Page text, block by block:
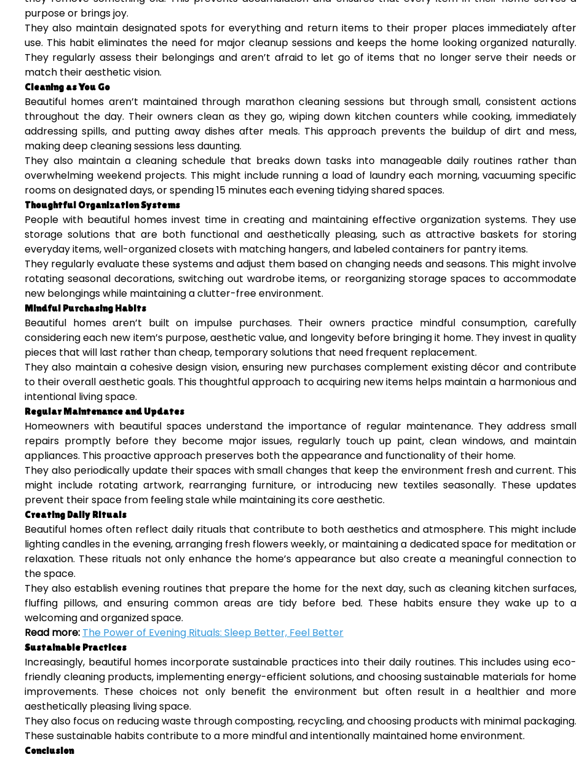
purpose or brings joy.
They also maintain designated spots for everything and return items to their proper places immediately after
use. This habit eliminates the need for major cleanup sessions and keeps the home looking organized naturally.
They regularly assess their belongings and aren’t afraid to let go of items that no longer serve their needs or
match their aesthetic vision.
Cleaning as You Go
Beautiful homes aren’t maintained through marathon cleaning sessions but through small, consistent actions
throughout the day. Their owners clean as they go, wiping down kitchen counters while cooking, immediately
addressing spills, and putting away dishes after meals. This approach prevents the buildup of dirt and mess,
making deep cleaning sessions less daunting.
They also maintain a cleaning schedule that breaks down tasks into manageable daily routines rather than
overwhelming weekend projects. This might include running a load of laundry each morning, vacuuming specific
rooms on designated days, or spending 15 minutes each evening tidying shared spaces.
Thoughtful Organization Systems
People with beautiful homes invest time in creating and maintaining effective organization systems. They use
storage solutions that are both functional and aesthetically pleasing, such as attractive baskets for storing
everyday items, well-organized closets with matching hangers, and labeled containers for pantry items.
They regularly evaluate these systems and adjust them based on changing needs and seasons. This might involve
rotating seasonal decorations, switching out wardrobe items, or reorganizing storage spaces to accommodate
new belongings while maintaining a clutter-free environment.
Mindful Purchasing Habits
Beautiful homes aren’t built on impulse purchases. Their owners practice mindful consumption, carefully
considering each new item’s purpose, aesthetic value, and longevity before bringing it home. They invest in quality
pieces that will last rather than cheap, temporary solutions that need frequent replacement.
They also maintain a cohesive design vision, ensuring new purchases complement existing décor and contribute
to their overall aesthetic goals. This thoughtful approach to acquiring new items helps maintain a harmonious and
intentional living space.
Regular Maintenance and Updates
Homeowners with beautiful spaces understand the importance of regular maintenance. They address small
repairs promptly before they become major issues, regularly touch up paint, clean windows, and maintain
appliances. This proactive approach preserves both the appearance and functionality of their home.
They also periodically update their spaces with small changes that keep the environment fresh and current. This
might include rotating artwork, rearranging furniture, or introducing new textiles seasonally. These updates
prevent their space from feeling stale while maintaining its core aesthetic.
Creating Daily Rituals
Beautiful homes often reflect daily rituals that contribute to both aesthetics and atmosphere. This might include
lighting candles in the evening, arranging fresh flowers weekly, or maintaining a dedicated space for meditation or
relaxation. These rituals not only enhance the home’s appearance but also create a meaningful connection to
the space.
They also establish evening routines that prepare the home for the next day, such as cleaning kitchen surfaces,
fluffing pillows, and ensuring common areas are tidy before bed. These habits ensure they wake up to a
welcoming and organized space.
Read more: The Power of Evening Rituals: Sleep Better, Feel Better
Sustainable Practices
Increasingly, beautiful homes incorporate sustainable practices into their daily routines. This includes using eco-
friendly cleaning products, implementing energy-efficient solutions, and choosing sustainable materials for home
improvements. These choices not only benefit the environment but often result in a healthier and more
aesthetically pleasing living space.
They also focus on reducing waste through composting, recycling, and choosing products with minimal packaging.
These sustainable habits contribute to a more mindful and intentionally maintained home environment.
Conclusion